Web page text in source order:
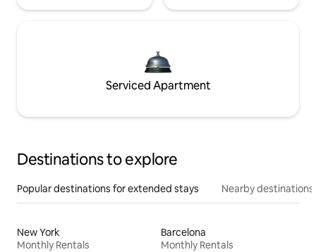
Serviced Apartment
Destinations to explore
Popular destinations for extended stays Nearby destinations
New York
Monthly Rentals
Barcelona
Monthly Rentals